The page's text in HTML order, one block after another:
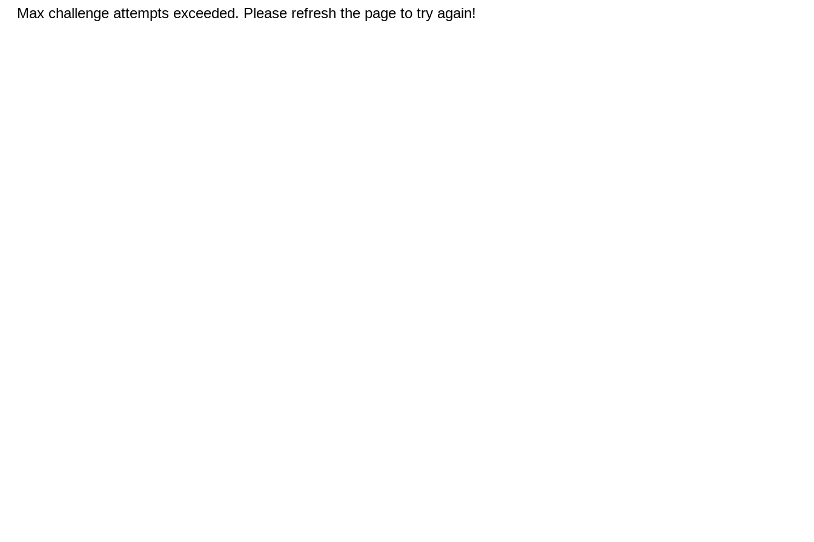
Max challenge attempts exceeded. Please refresh the page to try again!